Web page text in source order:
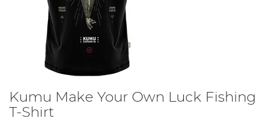
Kumu Make Your Own Luck Fishing
T-Shirt